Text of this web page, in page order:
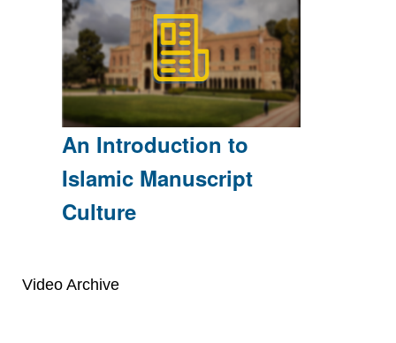
An Introduction to
Islamic Manuscript
Culture
Video Archive